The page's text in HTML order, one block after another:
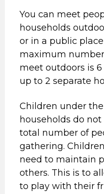
You can meet
households
or in a public
maximum
meet outdoors is
up to 2 separate
Children under
households do
total number of
gathering.
need to maintain
others. This is to
to play with their